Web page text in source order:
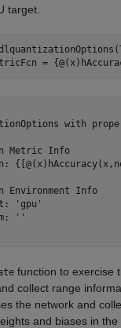
target.
=
with
Metric Info
Environment Info
'gpu'
''
function to exercise
collect range
the network and
and biases in